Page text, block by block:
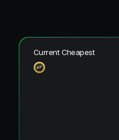
Current Cheapest